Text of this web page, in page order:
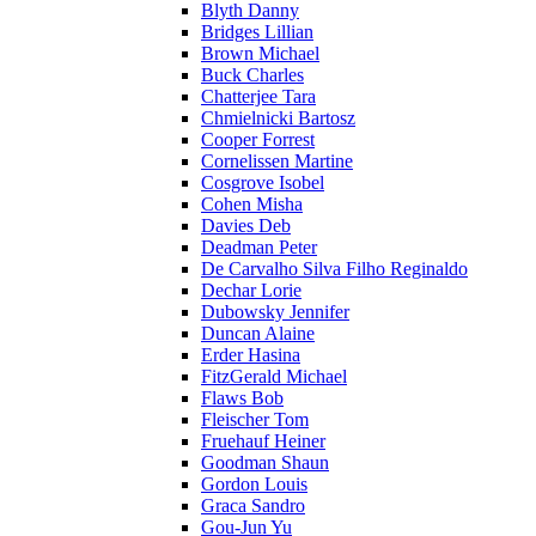
Blyth Danny
Bridges Lillian
Brown Michael
Buck Charles
Chatterjee Tara
Chmielnicki Bartosz
Cooper Forrest
Cornelissen Martine
Cosgrove Isobel
Cohen Misha
Davies Deb
Deadman Peter
De Carvalho Silva Filho Reginaldo
Dechar Lorie
Dubowsky Jennifer
Duncan Alaine
Erder Hasina
FitzGerald Michael
Flaws Bob
Fleischer Tom
Fruehauf Heiner
Goodman Shaun
Gordon Louis
Graca Sandro
Gou-Jun Yu